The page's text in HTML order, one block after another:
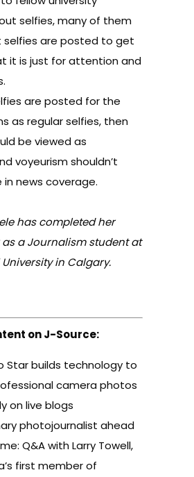
selfies, many of them
are posted to get
it is just for attention and
are posted for the
as regular selfies, then
be viewed as
voyeurism shouldn’t
news coverage.
has completed her
a Journalism student at
in Calgary.
on J-Source:
Star builds technology to
camera photos
on live blogs
photojournalist ahead
Q&A with Larry Towell,
first member of